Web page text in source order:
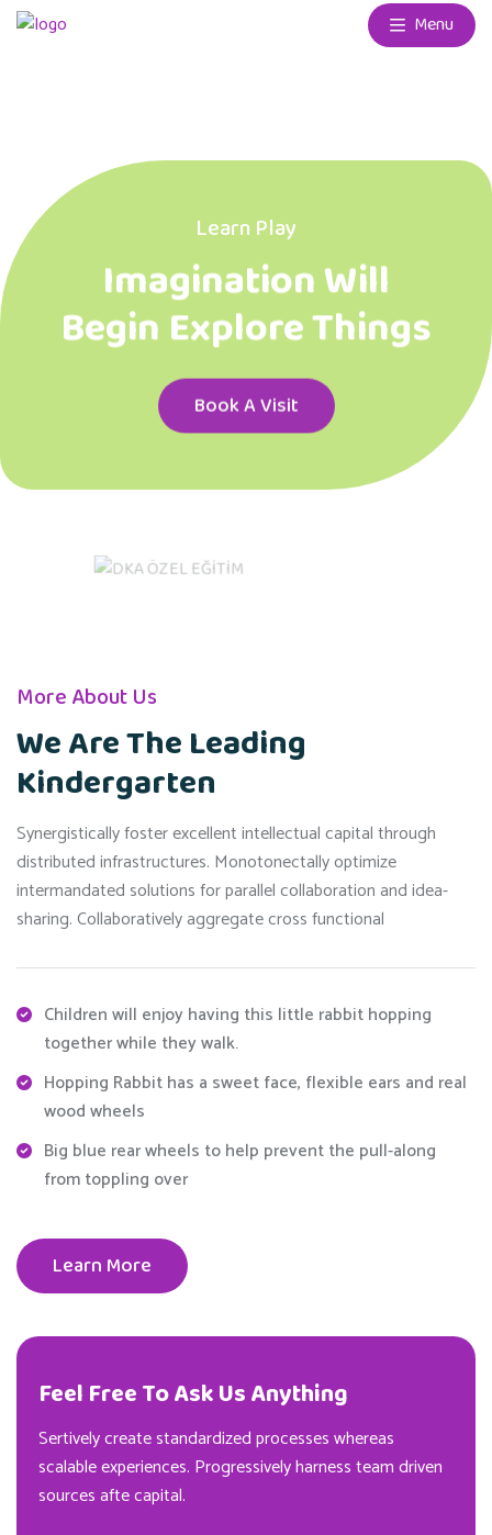
Menu
Learn Play
Imagination Will
Begin Explore Things
Book A Visit
More About Us
We Are The Leading
Kindergarten
Synergistically foster excellent intellectual capital through
distributed infrastructures. Monotonectally optimize
intermandated solutions for parallel collaboration and idea-
sharing. Collaboratively aggregate cross functional
Children will enjoy having this little rabbit hopping
together while they walk.
Hopping Rabbit has a sweet face, flexible ears and real
wood wheels
Big blue rear wheels to help prevent the pull-along
from toppling over
Learn More
Feel Free To Ask Us Anything
Sertively create standardized processes whereas
scalable experiences. Progressively harness team driven
sources afte capital.